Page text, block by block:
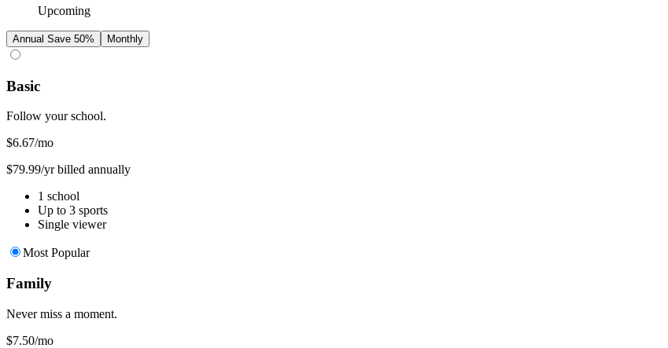
Upcoming
Annual Save 50% Monthly
Basic
Follow your school.
$6.67/mo
$79.99/yr billed annually
1 school
Up to 3 sports
Single viewer
Most Popular
Family
Never miss a moment.
$7.50/mo